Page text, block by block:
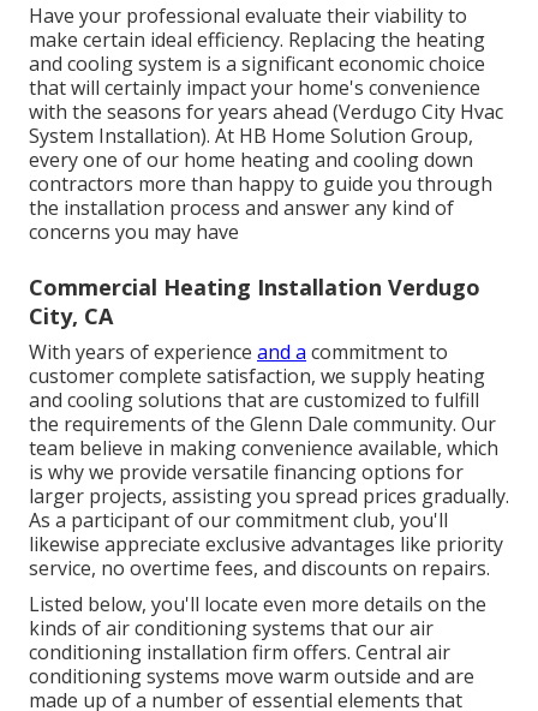
Have your professional evaluate their viability to
make certain ideal efficiency. Replacing the heating
and cooling system is a significant economic choice
that will certainly impact your home's convenience
with the seasons for years ahead (Verdugo City Hvac
System Installation). At HB Home Solution Group,
every one of our home heating and cooling down
contractors more than happy to guide you through
the installation process and answer any kind of
concerns you may have
Commercial Heating Installation Verdugo
City, CA
With years of experience and a commitment to
customer complete satisfaction, we supply heating
and cooling solutions that are customized to fulfill
the requirements of the Glenn Dale community. Our
team believe in making convenience available, which
is why we provide versatile financing options for
larger projects, assisting you spread prices gradually.
As a participant of our commitment club, you'll
likewise appreciate exclusive advantages like priority
service, no overtime fees, and discounts on repairs.
Listed below, you'll locate even more details on the
kinds of air conditioning systems that our air
conditioning installation firm offers. Central air
conditioning systems move warm outside and are
made up of a number of essential elements that